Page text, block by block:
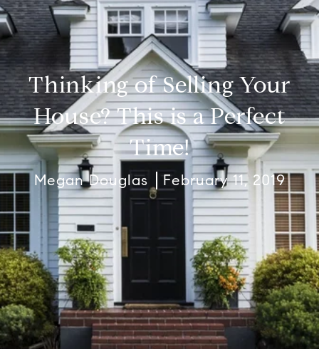
Thinking of Selling Your
House? This is a Perfect
Time!
Megan Douglas February 11, 2019